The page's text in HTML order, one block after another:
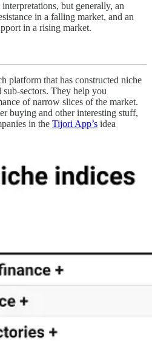
but generally, an
in a falling market, and an
in a rising market.
platform that has constructed niche
sectors. They help you
of narrow slices of the market.
buying and other interesting stuff,
in the Tijori App’s idea